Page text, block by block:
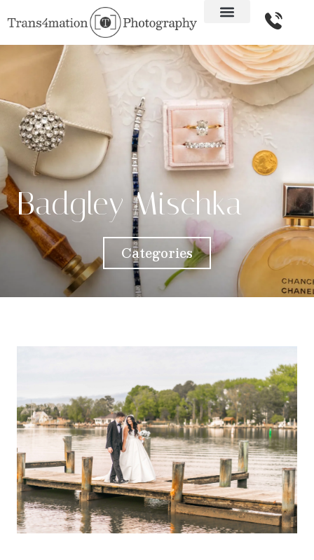
Badgley Mischka
Categories